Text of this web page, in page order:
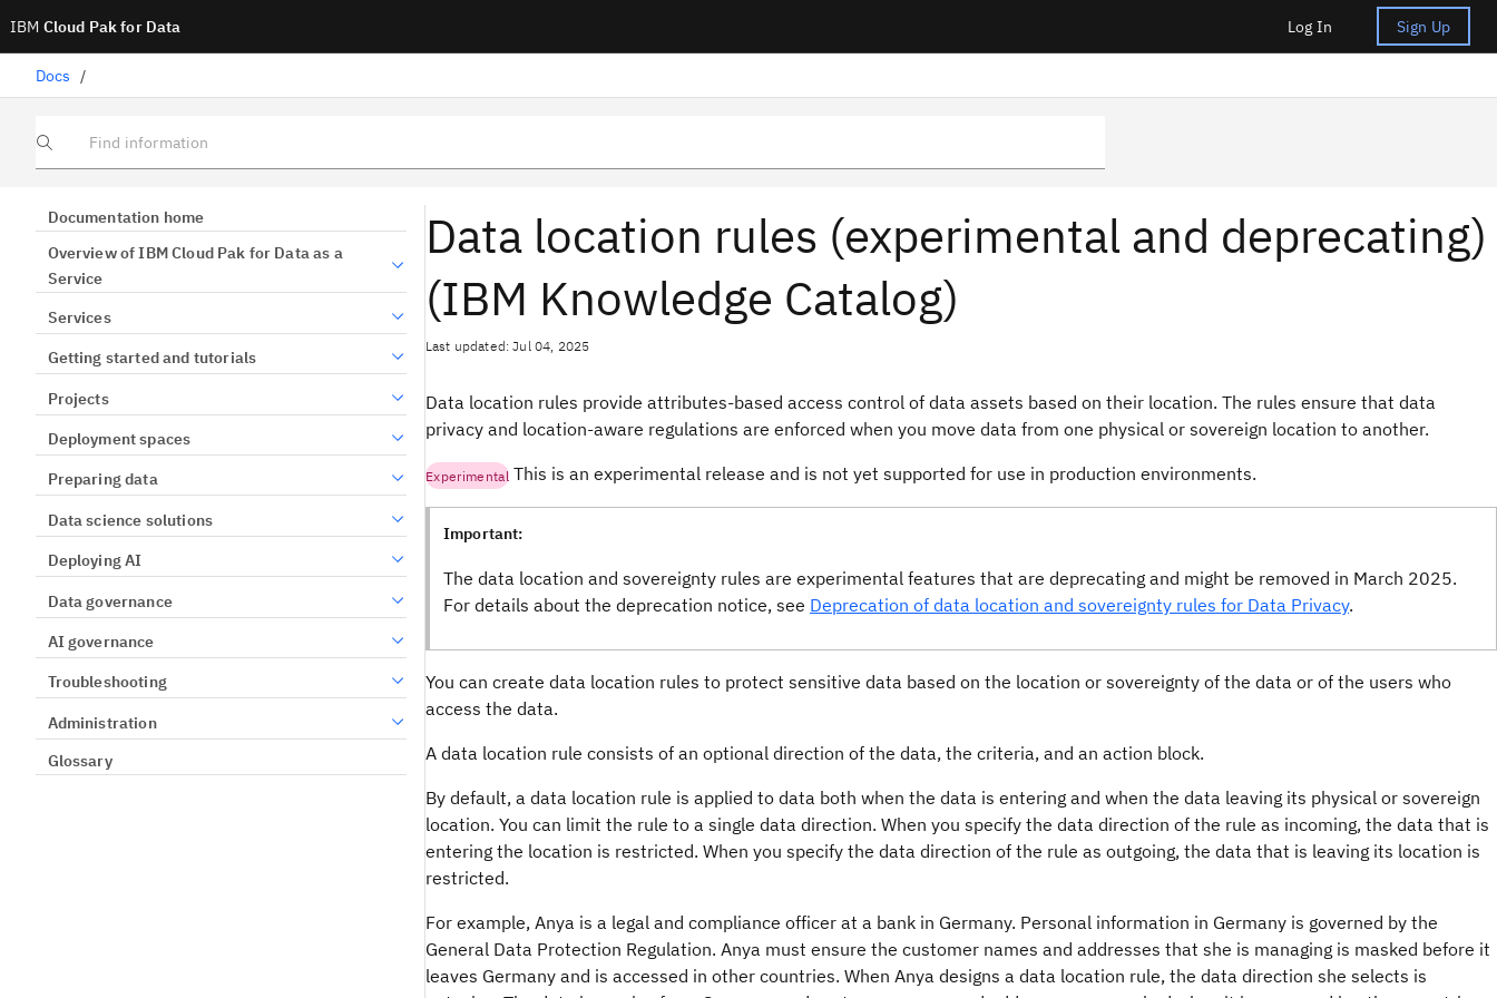
IBM Cloud Pak for Data Log In Sign Up
Docs /
Find information
Documentation home
Overview of IBM Cloud Pak for Data as a
Service
Services
Getting started and tutorials
Projects
Deployment spaces
Preparing data
Data science solutions
Deploying AI
Data governance
AI governance
Troubleshooting
Administration
Glossary
Data location rules (experimental and deprecating)
(IBM Knowledge Catalog)
Last updated: Jul 04, 2025
Data location rules provide attributes-based access control of data assets based on their location. The rules ensure that data
privacy and location-aware regulations are enforced when you move data from one physical or sovereign location to another.
ExperimentalThis is an experimental release and is not yet supported for use in production environments.
Important:
The data location and sovereignty rules are experimental features that are deprecating and might be removed in March 2025.
For details about the deprecation notice, see Deprecation of data location and sovereignty rules for Data Privacy.
You can create data location rules to protect sensitive data based on the location or sovereignty of the data or of the users who
access the data.
A data location rule consists of an optional direction of the data, the criteria, and an action block.
By default, a data location rule is applied to data both when the data is entering and when the data leaving its physical or sovereign
location. You can limit the rule to a single data direction. When you specify the data direction of the rule as incoming, the data that is
entering the location is restricted. When you specify the data direction of the rule as outgoing, the data that is leaving its location is
restricted.
For example, Anya is a legal and compliance officer at a bank in Germany. Personal information in Germany is governed by the
General Data Protection Regulation. Anya must ensure the customer names and addresses that she is managing is masked before it
leaves Germany and is accessed in other countries. When Anya designs a data location rule, the data direction she selects is